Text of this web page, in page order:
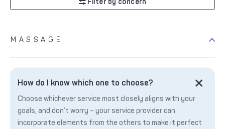
Filter by concern
MASSAGE
How do I know which one to choose?
Choose whichever service most closely aligns with your
goals, and don’t worry – your service provider can
incorporate elements from the others to make it perfect